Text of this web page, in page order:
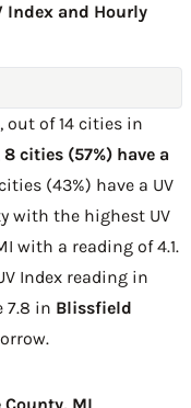
Index and Hourly
out of 14 cities in
8 cities (57%) have a
(43%) have a UV
with the highest UV
with a reading of 4.1.
Index reading in
7.8 in Blissfield
.